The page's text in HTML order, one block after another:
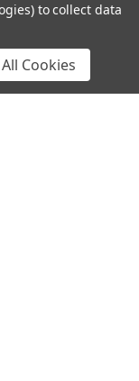
Conditions
to collect data
Cookies